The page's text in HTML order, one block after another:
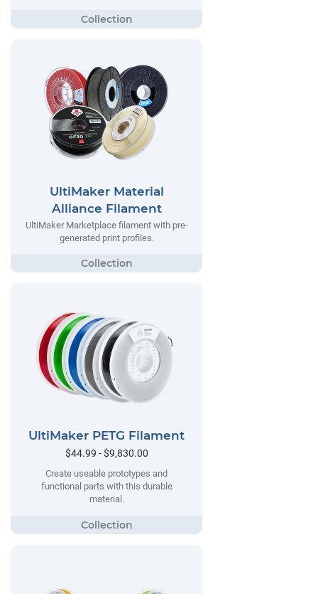
UltiMaker Material
Alliance Filament
UltiMaker Marketplace filament with pre-
generated print profiles.
UltiMaker PETG Filament
$44.99 - $9,830.00
Create useable prototypes and
functional parts with this durable
material.